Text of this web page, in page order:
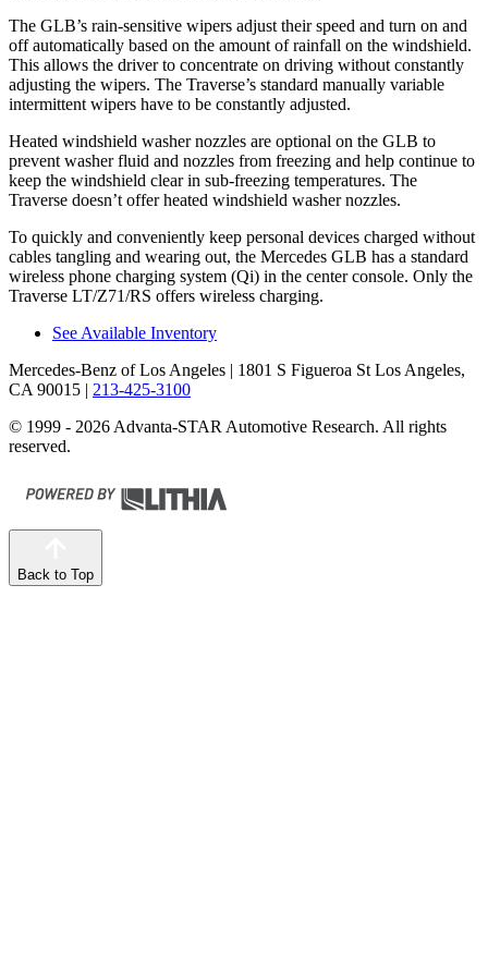
The GLB’s rain-sensitive wipers adjust their speed and turn on and
off automatically based on the amount of rainfall on the windshield.
This allows the driver to concentrate on driving without constantly
adjusting the wipers. The Traverse’s standard manually variable
intermittent wipers have to be constantly adjusted.
Heated windshield washer nozzles are optional on the GLB to
prevent washer fluid and nozzles from freezing and help continue to
keep the windshield clear in sub-freezing temperatures. The
Traverse doesn’t offer heated windshield washer nozzles.
To quickly and conveniently keep personal devices charged without
cables tangling and wearing out, the Mercedes GLB has a standard
wireless phone charging system (Qi) in the center console. Only the
Traverse LT/Z71/RS offers wireless charging.
See Available Inventory
Mercedes-Benz of Los Angeles | 1801 S Figueroa St Los Angeles,
CA 90015 | 213-425-3100
© 1999 - 2026 Advanta-STAR Automotive Research. All rights
reserved.
Back to Top